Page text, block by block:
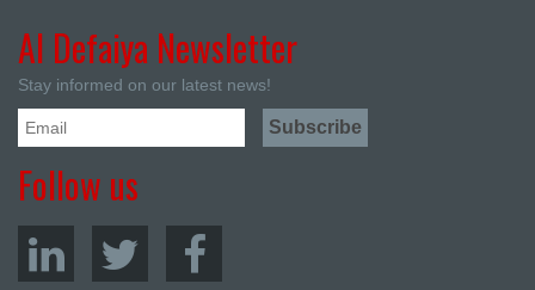
Al Defaiya Newsletter
Stay informed on our latest news!
Follow us